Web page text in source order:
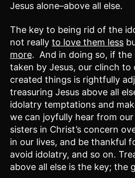
Jesus alone–above all else.
The key to being rid of the
not really to love them less
more. And in doing so, if
taken by Jesus, our clinch to
created things is rightfully
treasuring Jesus above all
idolatry temptations and
we can joyfully hear from
sisters in Christ’s concern
in our lives, and be thankful
avoid idolatry, and so on.
above all else is the key; the